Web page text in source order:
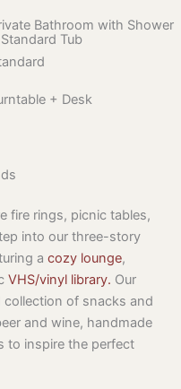
Bathroom with Shower
Tub
+ Desk
fire rings, picnic tables,
into our three-story
a cozy lounge,
VHS/vinyl library. Our
of snacks and
and wine, handmade
to inspire the perfect